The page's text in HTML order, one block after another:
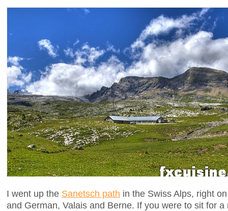
I went up the Sanetsch path in the Swiss Alps, right
and German, Valais and Berne. If you were to sit for